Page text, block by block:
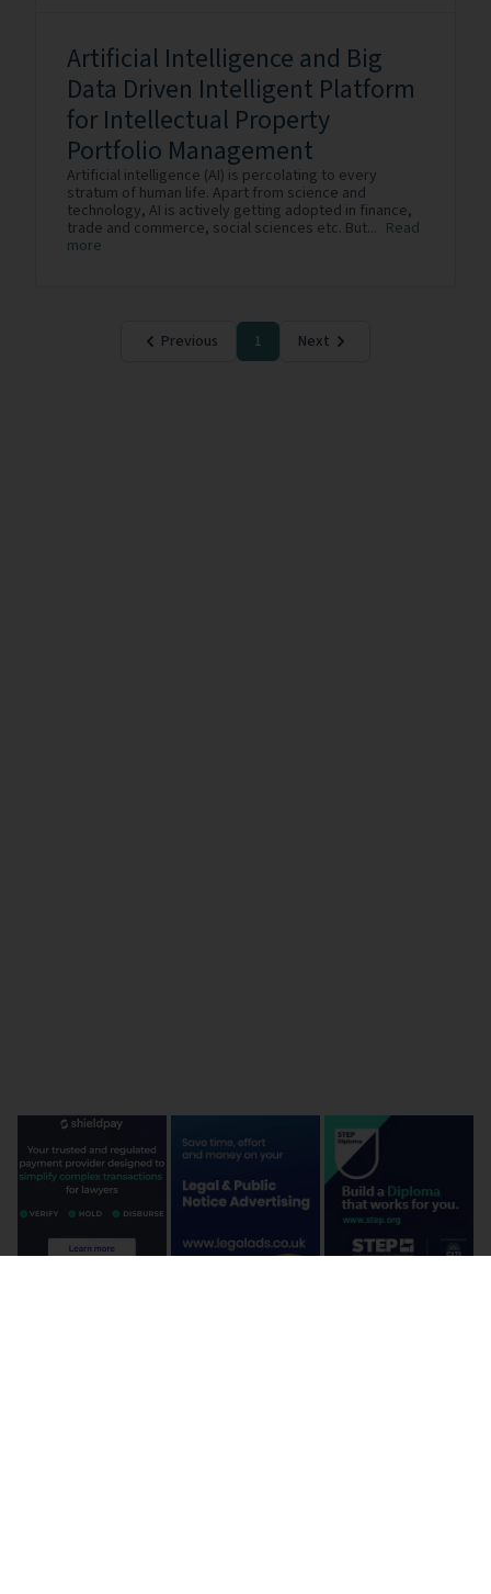
Artificial Intelligence and Big
Data Driven Intelligent Platform
for Intellectual Property
Portfolio Management
Artificial intelligence (AI) is percolating to every
stratum of human life. Apart from science and
technology, AI is actively getting adopted in finance,
trade and commerce, social sciences etc. But... Read
more
Previous 1 Next